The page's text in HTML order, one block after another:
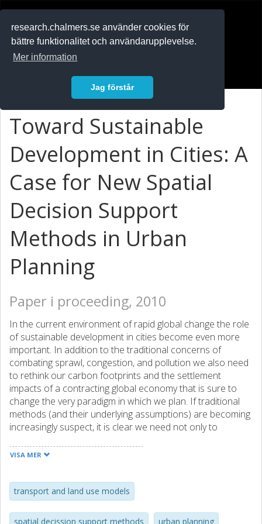
research.chalmers.se använder cookies för
bättre funktionalitet och användarupplevelse.
Mer information
Jag förstår
Toward Sustainable
Development in Cities: A
Case for New Spatial
Decision Support
Methods in Urban
Planning
Paper i proceeding, 2010
In the current environment of rapid global change the role
of sustainable development in cities become even more
important. In addition to the traditional concerns of
combating sprawl, congestion, and pollution we also need
to rethink our carbon footprints and the settlement
impacts of a contracting global economy that is sure to
change the very paradigm in which we plan. If traditional
methods (and their underlying assumptions) are becoming
increasingly suspect, it is clear we need not only to
also seek better ways to solve them. This includes the
suggests that the world is no longer hierarchically
organized or territorially arranged, but functions on a new
''borderless'' network of economy and society. This reality
VISA MER
transport and land use models
spatial decission support methods urban planning